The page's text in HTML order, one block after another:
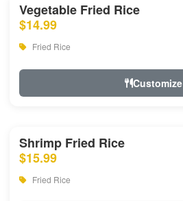
Vegetable Fried Rice
$14.99
Fried Rice
Customize
Shrimp Fried Rice
$15.99
Fried Rice